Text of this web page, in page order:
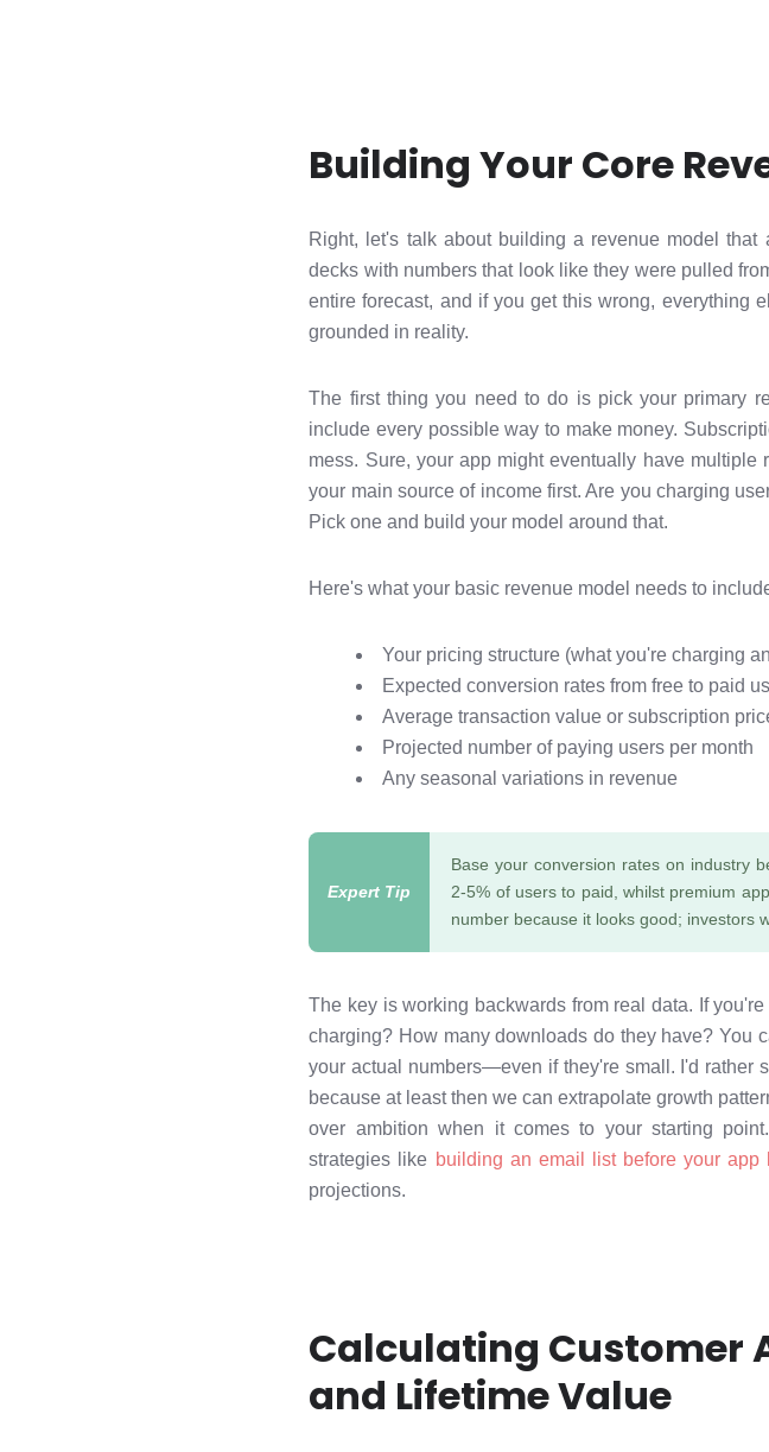
Building Your Core
Right, let's talk about building a revenue model
decks with numbers that look like they were pulled
entire forecast, and if you get this wrong, everything
grounded in reality.
The first thing you need to do is pick your primary
include every possible way to make money.
mess. Sure, your app might eventually have
your main source of income first. Are you charging
Pick one and build your model around that.
Here's what your basic revenue model needs to
Your pricing structure (what you're charging
Expected conversion rates from free to paid
Average transaction value or subscription
Projected number of paying users per month
Any seasonal variations in revenue
Base your conversion rates on industry
2-5% of users to paid, whilst premium
number because it looks good; investors
The key is working backwards from real data. If
charging? How many downloads do they have? You
your actual numbers—even if they're small. I'd rather
because at least then we can extrapolate growth
over ambition when it comes to your starting
strategies like building an email list before your app
projections.
Calculating Customer
and Lifetime Value